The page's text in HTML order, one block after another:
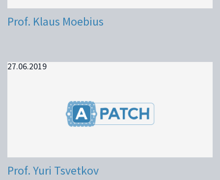
Prof. Klaus Moebius
27.06.2019
Prof. Yuri Tsvetkov